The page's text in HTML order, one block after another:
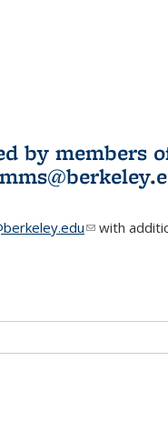
by members
(link sends
with